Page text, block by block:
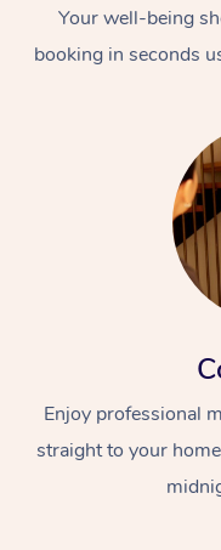
Your well-being
booking in seconds
Enjoy professional
straight to your